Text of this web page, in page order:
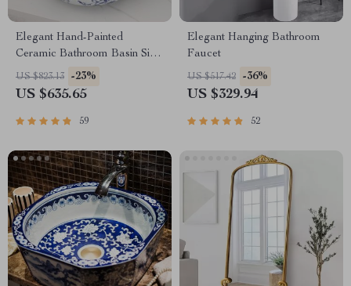
Elegant Hand-Painted
Ceramic Bathroom Basin Sink
with Faucet Combo
US $823.13 -23%
US $635.65
59
Elegant Hanging Bathroom
Faucet
US $517.42 -36%
US $329.94
52